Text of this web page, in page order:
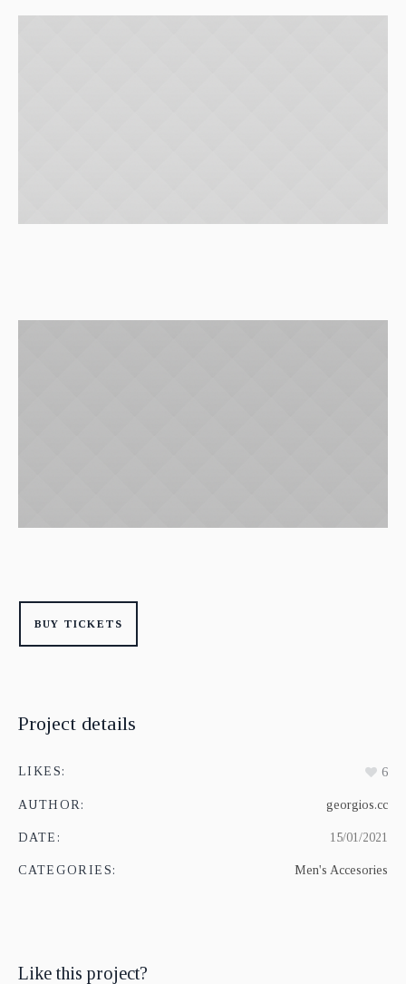
Project details
LIKES: 6
AUTHOR: georgios.cc
DATE: 15/01/2021
CATEGORIES: Men's Accesories
BUY TICKETS
Like this project?